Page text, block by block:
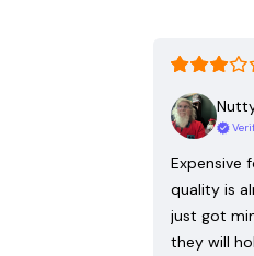
Expensive
quality is
just got
they will